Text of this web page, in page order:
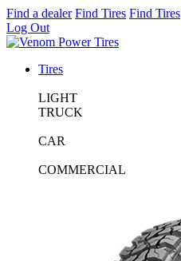
Find a dealer Find Tires Find Tires
Log Out
Tires
LIGHT
TRUCK
CAR
COMMERCIAL